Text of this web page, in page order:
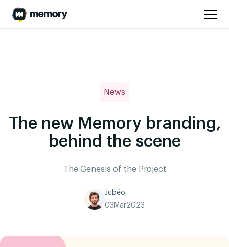
News
The new Memory branding,
behind the scene
The Genesis of the Project
Jubéo
03 Mar2023